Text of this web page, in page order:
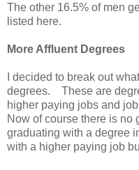
The other 16.5% of men
listed here.
More Affluent Degrees
I decided to break out
degrees. These are
higher paying jobs and
Now of course there is no
graduating with a degree
with a higher paying job